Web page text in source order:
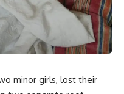
minor girls, lost their